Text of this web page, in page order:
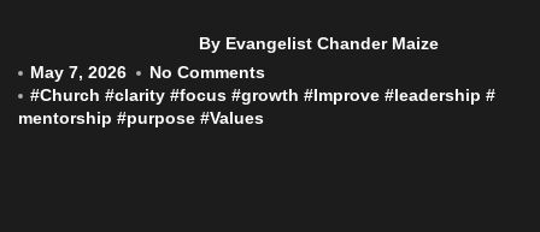
By Evangelist Chander Maize
May 7, 2026
No Comments
#Church #clarity #focus #growth #Improve #leadership #
mentorship #purpose #Values